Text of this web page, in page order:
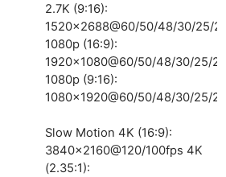
2.7K (9:16):
1520×2688@60/50/48/30/25/
1080p (16:9):
1920×1080@60/50/48/30/25/
1080p (9:16):
1080×1920@60/50/48/30/25/
Slow Motion 4K (16:9):
3840×2160@120/100fps 4K
(2.35:1):